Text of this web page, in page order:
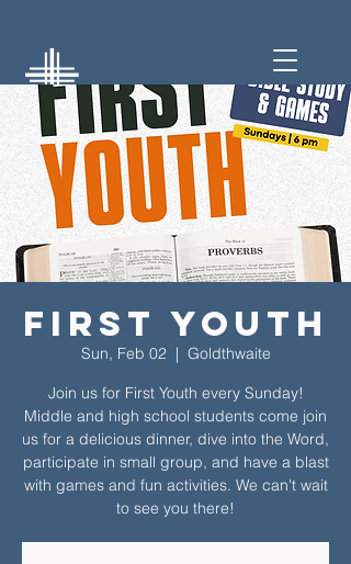
First Youth
Sun, Feb 02
  |
Goldthwaite
Join us for First Youth every Sunday!
Middle and high school students come join
us for a delicious dinner, dive into the Word,
participate in small group, and have a blast
with games and fun activities. We can't wait
to see you there!